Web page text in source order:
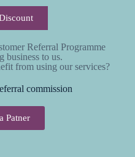
Referral Programme
business to us.
from using our services?
commission
Patner